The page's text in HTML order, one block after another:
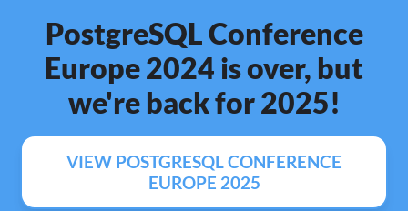
PostgreSQL Conference
Europe 2024 is over, but
we're back for 2025!
VIEW POSTGRESQL CONFERENCE
EUROPE 2025